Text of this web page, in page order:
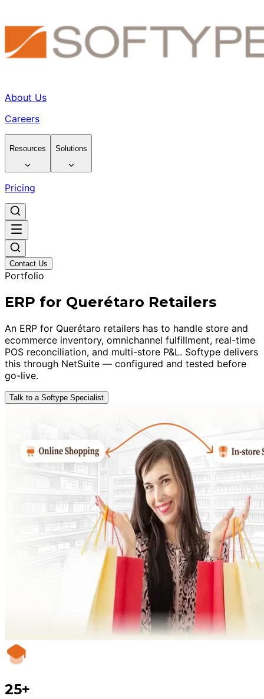
About Us
Careers
Resources Solutions
Pricing
Contact Us
Portfolio
ERP for Querétaro Retailers
An ERP for Querétaro retailers has to handle store and
ecommerce inventory, omnichannel fulfillment, real-time
POS reconciliation, and multi-store P&L. Softype delivers
this through NetSuite — configured and tested before
go-live.
Talk to a Softype Specialist
25+